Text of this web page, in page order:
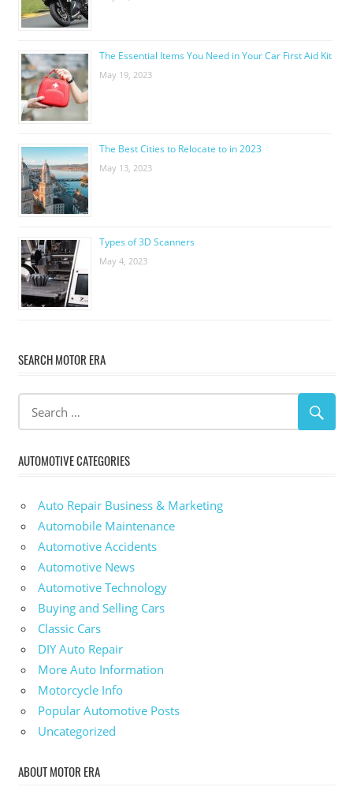
The Essential Items You Need in Your Car First Aid Kit
May 19, 2023
The Best Cities to Relocate to in 2023
May 13, 2023
Types of 3D Scanners
May 4, 2023
SEARCH MOTOR ERA
AUTOMOTIVE CATEGORIES
Auto Repair Business & Marketing
Automobile Maintenance
Automotive Accidents
Automotive News
Automotive Technology
Buying and Selling Cars
Classic Cars
DIY Auto Repair
More Auto Information
Motorcycle Info
Popular Automotive Posts
Uncategorized
ABOUT MOTOR ERA